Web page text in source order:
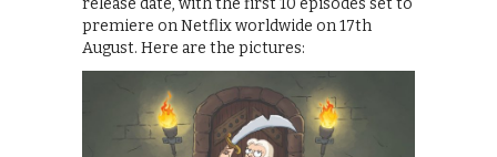
release date, with the first 10 episodes set to
premiere on Netflix worldwide on 17th
August. Here are the pictures: